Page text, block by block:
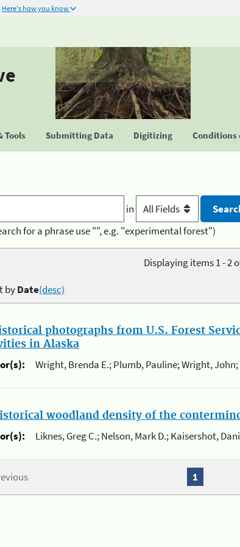
Here's how you know
Tools Submitting Data Digitizing Conditions
in
for a phrase use "", e.g. "experimental forest")
Displaying items 1 - 2
byDate(desc)
photographs from U.S. Forest
in Alaska
Wright, Brenda E.; Plumb, Pauline; Wright, John;
woodland density of the
Liknes, Greg C.; Nelson, Mark D.; Kaisershot,
1